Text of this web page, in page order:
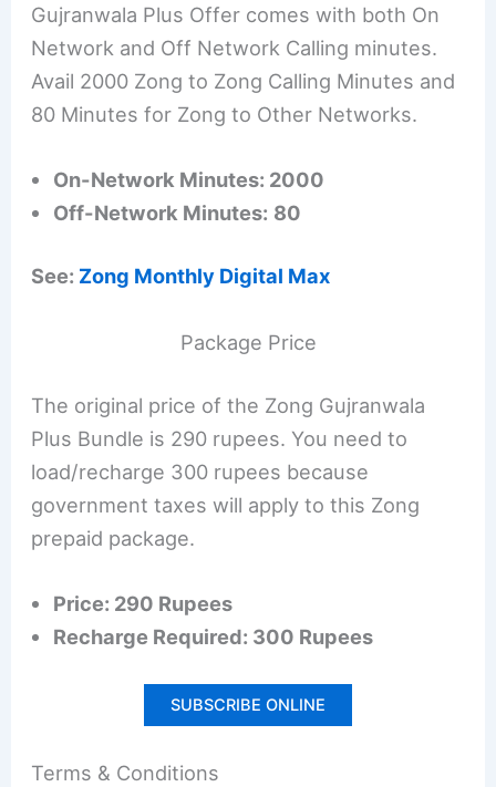
Gujranwala Plus Offer comes with both On
Network and Off Network Calling minutes.
Avail 2000 Zong to Zong Calling Minutes and
80 Minutes for Zong to Other Networks.
On-Network Minutes: 2000
Off-Network Minutes: 80
See: Zong Monthly Digital Max
Package Price
The original price of the Zong Gujranwala
Plus Bundle is 290 rupees. You need to
load/recharge 300 rupees because
government taxes will apply to this Zong
prepaid package.
Price: 290 Rupees
Recharge Required: 300 Rupees
SUBSCRIBE ONLINE
Terms & Conditions